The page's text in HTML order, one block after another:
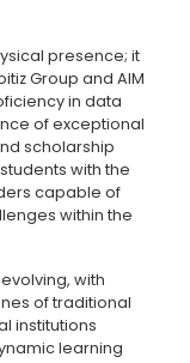
presence; it
Group and AIM
in data
of exceptional
scholarship
with the
capable of
within the
with
of traditional
institutions
learning